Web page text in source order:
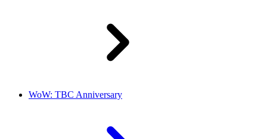
WoW: TBC Anniversary